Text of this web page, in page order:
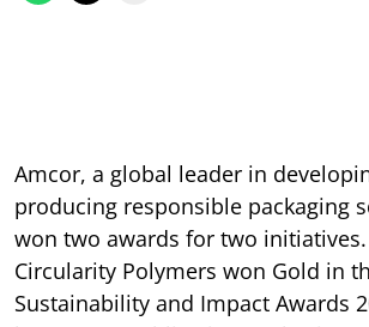
Amcor, a global leader in
producing responsible packaging
won two awards for two
Circularity Polymers won Gold in
Sustainability and Impact Awards